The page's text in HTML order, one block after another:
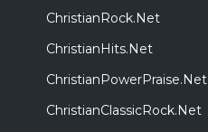
ChristianRock.Net
ChristianHits.Net
ChristianPowerPraise.Net
ChristianClassicRock.Net